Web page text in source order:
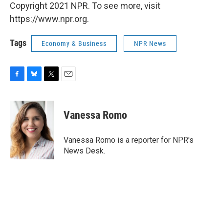
Copyright 2021 NPR. To see more, visit
https://www.npr.org.
Tags Economy & Business NPR News
b
o
o
k
u
e
s
k
y
i
t
t
e
r
Vanessa Romo
Vanessa Romo is a reporter for NPR's
News Desk.